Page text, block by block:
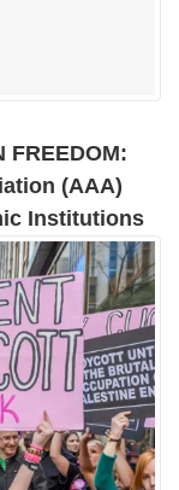
FREEDOM:
(AAA)
Institutions